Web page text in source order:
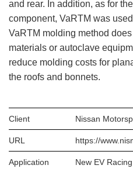
and rear. In addition, as for
component, VaRTM was
VaRTM molding method
materials or autoclave
reduce molding costs for
the roofs and bonnets.
Client Nissan
URL https://
Application New EV